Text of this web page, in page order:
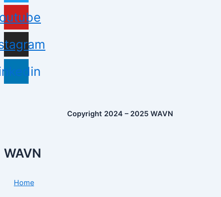
Copyright 2024 – 2025 WAVN
WAVN
Home